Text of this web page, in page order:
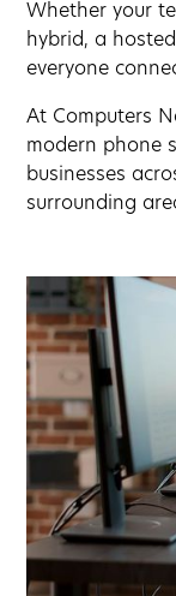
Whether your
hybrid, a
everyone
At Computers
modern phone
businesses
surrounding